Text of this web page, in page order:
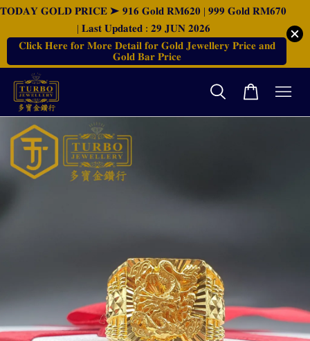
𝐓𝐎𝐃𝐀𝐘 𝐆𝐎𝐋𝐃 𝐏𝐑𝐈𝐂𝐄 ➤ 𝟗𝟏𝟔 𝐆𝐨𝐥𝐝 𝐑𝐌𝟔𝟐𝟎 | 𝟗𝟗𝟗 𝐆𝐨𝐥𝐝 𝐑𝐌𝟔𝟕𝟎
| 𝐋𝐚𝐬𝐭 𝐔𝐩𝐝𝐚𝐭𝐞𝐝 : 𝟐𝟗 𝐉𝐔𝐍 𝟐𝟎𝟐𝟔
𝐂𝐥𝐢𝐜𝐤 𝐇𝐞𝐫𝐞 𝐟𝐨𝐫 𝐌𝐨𝐫𝐞 𝐃𝐞𝐭𝐚𝐢𝐥 𝐟𝐨𝐫 𝐆𝐨𝐥𝐝 𝐉𝐞𝐰𝐞𝐥𝐥𝐞𝐫𝐲 𝐏𝐫𝐢𝐜𝐞 𝐚𝐧𝐝
𝐆𝐨𝐥𝐝 𝐁𝐚𝐫 𝐏𝐫𝐢𝐜𝐞